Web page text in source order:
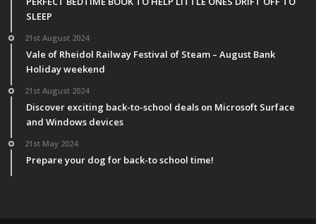
SLEEP
21st August 2024
Vale of Rheidol Railway Festival of Steam – August Bank
Holiday weekend
21st August 2024
Discover exciting back-to-school deals on Microsoft Surface
and Windows devices
21st May 2024
Prepare your dog for back-to school time!